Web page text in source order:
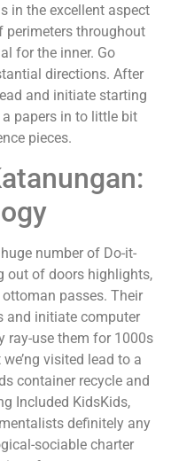
in the excellent aspect
throughout
for the inner. Go
directions. After
and initiate starting
papers in to little bit
pieces.
number of Do-it-
out of doors highlights,
passes. Their
and initiate computer
ray-use them for 1000s
visited lead to a
container recycle and
Included KidsKids,
definitely any
sociable charter